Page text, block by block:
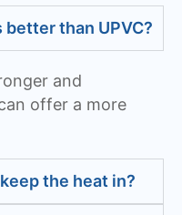
than UPVC?
and
offer a more
the heat in?